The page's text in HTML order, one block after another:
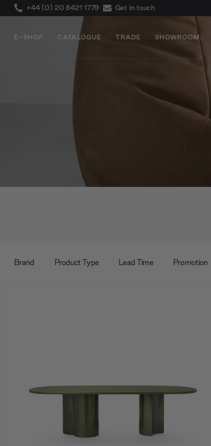
+44 (0) 20 8421 1779 Get in touch
E-SHOP CATALOGUE TRADE SHOWROOM
Brand Product Type Lead Time Promotion